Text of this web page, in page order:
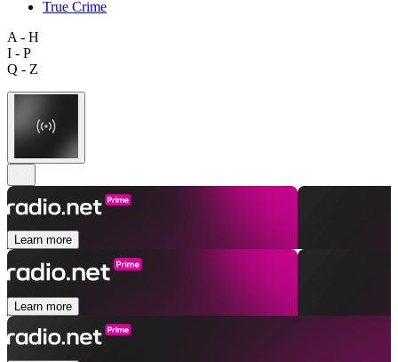
True Crime
A - H
I - P
Q - Z
Learn more
Learn more